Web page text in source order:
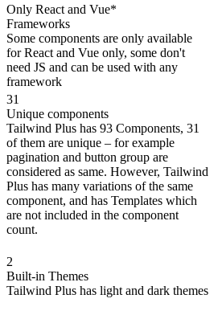
Only React and Vue*
Frameworks
Some components are only available
for React and Vue only, some don't
need JS and can be used with any
framework
31
Unique components
Tailwind Plus has 93 Components, 31
of them are unique – for example
pagination and button group are
considered as same. However, Tailwind
Plus has many variations of the same
component, and has Templates which
are not included in the component
count.
2
Built-in Themes
Tailwind Plus has light and dark themes